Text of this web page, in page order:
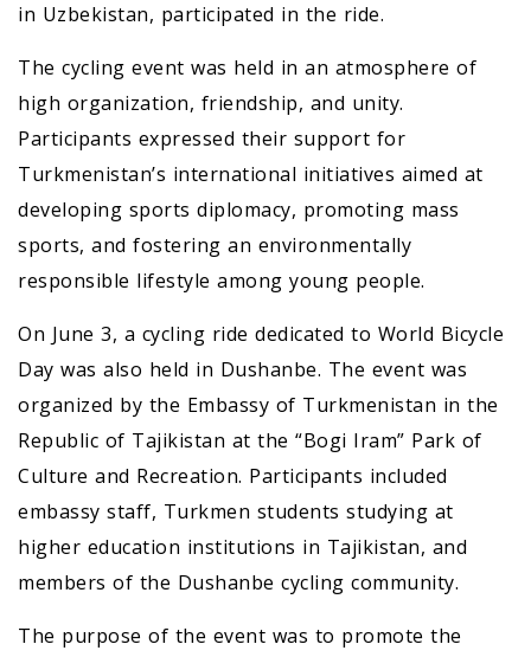
in Uzbekistan, participated in the ride.
The cycling event was held in an atmosphere of
high organization, friendship, and unity.
Participants expressed their support for
Turkmenistan’s international initiatives aimed at
developing sports diplomacy, promoting mass
sports, and fostering an environmentally
responsible lifestyle among young people.
On June 3, a cycling ride dedicated to World Bicycle
Day was also held in Dushanbe. The event was
organized by the Embassy of Turkmenistan in the
Republic of Tajikistan at the “Bogi Iram” Park of
Culture and Recreation. Participants included
embassy staff, Turkmen students studying at
higher education institutions in Tajikistan, and
members of the Dushanbe cycling community.
The purpose of the event was to promote the